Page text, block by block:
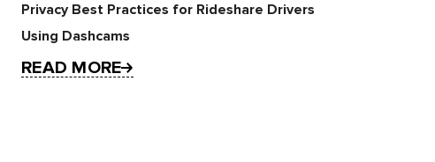
Privacy Best Practices for Rideshare Drivers
Using Dashcams
READ MORE